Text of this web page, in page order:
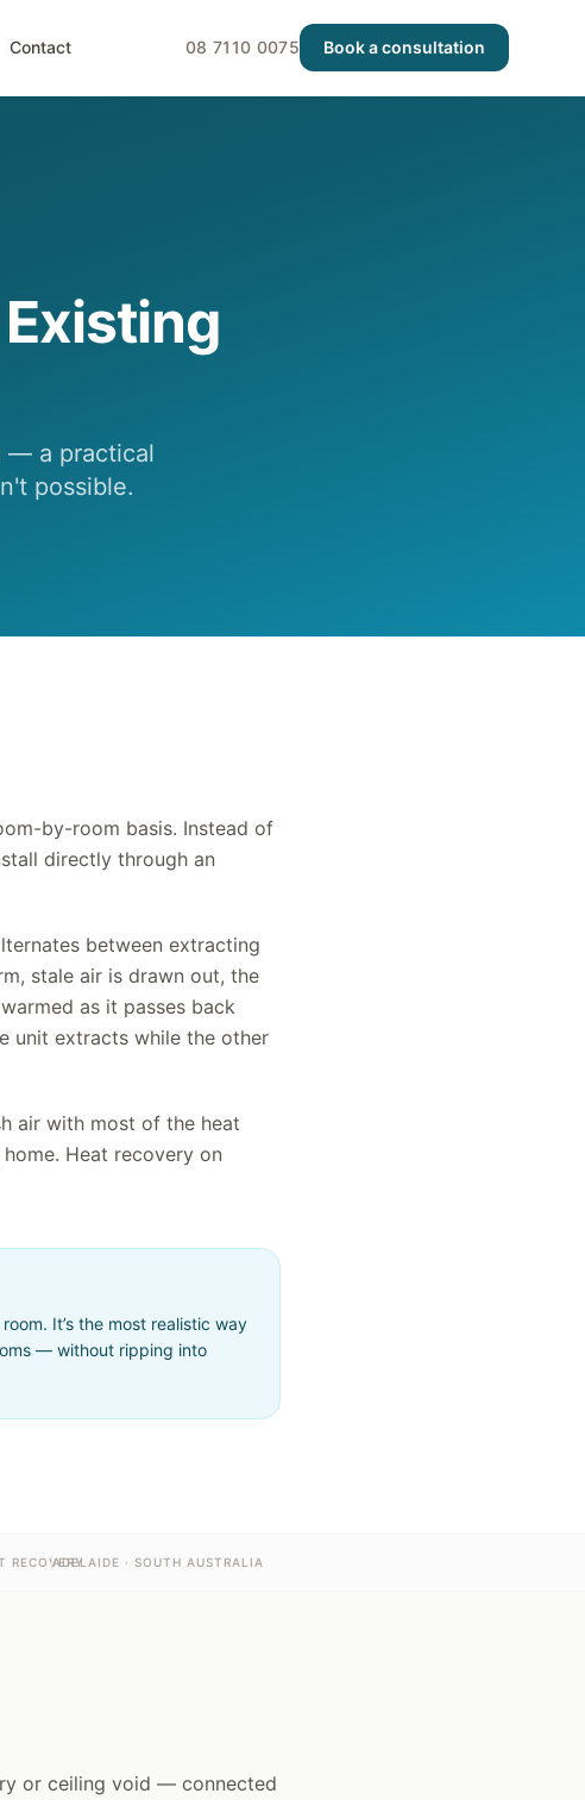
Contact 08 7110 0075 Book a consultation
— a practical
possible.
by-room basis. Instead of
directly through an
between extracting
stale air is drawn out, the
as it passes back
unit extracts while the other
air with most of the heat
Heat recovery on
It’s the most realistic way
— without ripping into
RECOVERYADELAIDE · SOUTH AUSTRALIA
or ceiling void — connected